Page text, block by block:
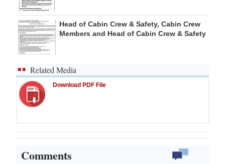
Head of Cabin Crew & Safety, Cabin Crew
Members and Head of Cabin Crew & Safety
Related Media
Download PDF File
Comments